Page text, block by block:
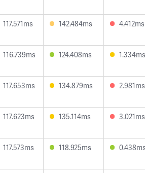
117.571ms 142.484ms 4.412ms
116.739ms 124.408ms 1.334ms
117.653ms 134.879ms 2.981ms
117.623ms 135.114ms 3.021ms
117.573ms 118.925ms